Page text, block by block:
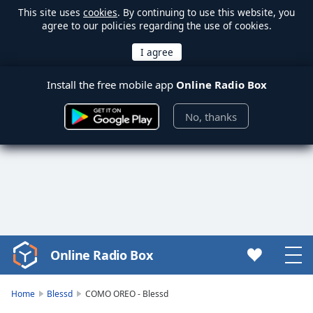
This site uses cookies. By continuing to use this website, you
agree to our policies regarding the use of cookies.
Install the free mobile app Online Radio Box
No, thanks
Video
Player
Online Radio Box
Home Blessd COMO OREO - Blessd